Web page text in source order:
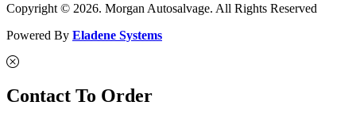
Copyright © 2026. Morgan Autosalvage. All Rights Reserved
Powered By Eladene Systems
Contact To Order